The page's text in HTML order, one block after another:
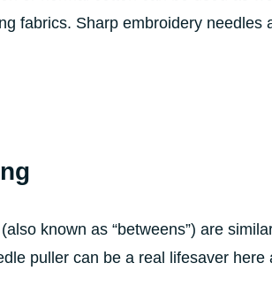
fabrics. Sharp embroidery needles
known as “betweens”) are
puller can be a real lifesaver here